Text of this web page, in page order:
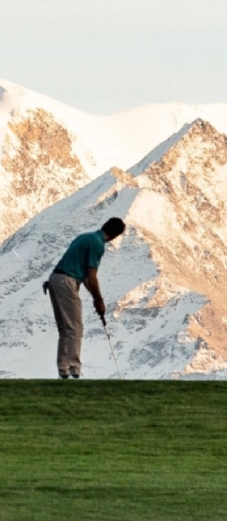
Previous Next